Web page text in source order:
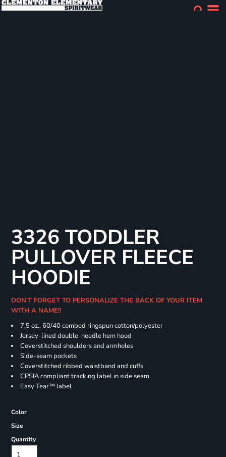
3326 TODDLER
PULLOVER FLEECE
HOODIE
DON'T FORGET TO PERSONALIZE THE BACK OF YOUR ITEM
WITH A NAME!!
7.5 oz., 60/40 combed ringspun cotton/polyester
Jersey-lined double-needle hem hood
Coverstitched shoulders and armholes
Side-seam pockets
Coverstitched ribbed waistband and cuffs
CPSIA compliant tracking label in side seam
Easy Tear™ label
Color
Size
Quantity